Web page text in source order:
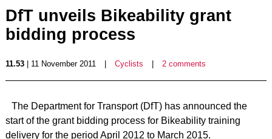
DfT unveils Bikeability grant
bidding process
11.53| 11 November 2011 Cyclists 2 comments
The Department for Transport (DfT) has announced the
start of the grant bidding process for Bikeability training
delivery for the period April 2012 to March 2015.